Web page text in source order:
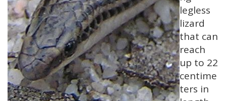
legless
lizard
that can
reach
up to 22
centime
ters in